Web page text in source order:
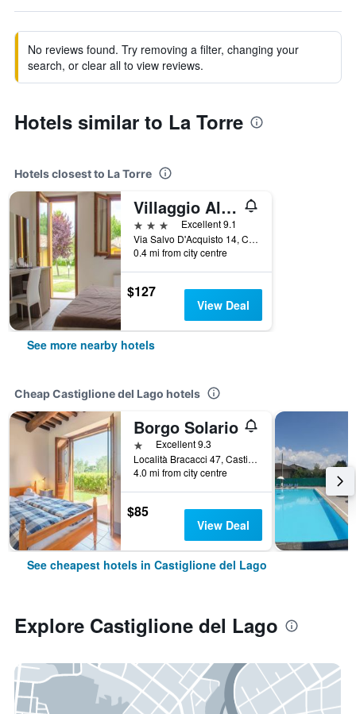
No reviews found. Try removing a filter, changing your
search, or clear all to view reviews.
Hotels similar to La Torre
Hotels closest to La Torre
Villaggio Albergo Le Macerine
3 stars
Excellent 9.1
Via Salvo D'Acquisto 14, Castiglione del Lago, Perugia, Italy
0.4 mi from city centre
$127
View Deal
See more nearby hotels
Cheap Castiglione del Lago hotels
Borgo Solario
1 starExcellent 9.3
Località Bracacci 47, Castiglione del Lago, Perugia, Italy
4.0 mi from city centre
$85
View Deal
See cheapest hotels in Castiglione del Lago
Explore Castiglione del Lago